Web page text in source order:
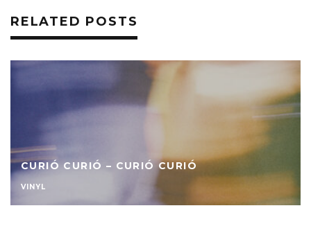
RELATED POSTS
CURIÓ CURIÓ – CURIÓ CURIÓ
VINYL